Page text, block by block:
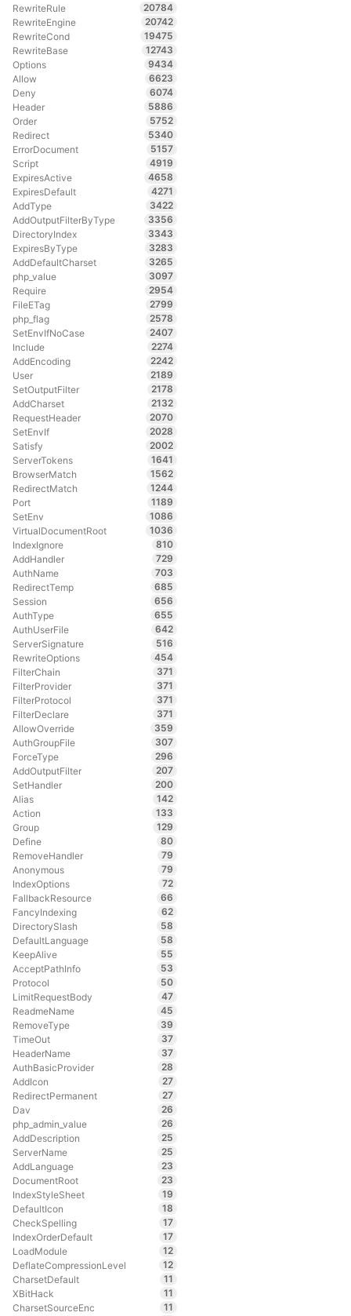
RewriteRule
20784
RewriteEngine
20742
RewriteCond
19475
RewriteBase
12743
Options
9434
Allow
6623
Deny
6074
Header
5886
Order
5752
Redirect
5340
ErrorDocument
5157
Script
4919
ExpiresActive
4658
ExpiresDefault
4271
AddType
3422
AddOutputFilterByType
3356
DirectoryIndex
3343
ExpiresByType
3283
AddDefaultCharset
3265
php_value
3097
Require
2954
FileETag
2799
php_flag
2578
SetEnvIfNoCase
2407
Include
2274
AddEncoding
2242
User
2189
SetOutputFilter
2178
AddCharset
2132
RequestHeader
2070
SetEnvIf
2028
Satisfy
2002
ServerTokens
1641
BrowserMatch
1562
RedirectMatch
1244
Port
1189
SetEnv
1086
VirtualDocumentRoot
1036
IndexIgnore
810
AddHandler
729
AuthName
703
RedirectTemp
685
Session
656
AuthType
655
AuthUserFile
642
ServerSignature
516
RewriteOptions
454
FilterChain
371
FilterProvider
371
FilterProtocol
371
FilterDeclare
371
AllowOverride
359
AuthGroupFile
307
ForceType
296
AddOutputFilter
207
SetHandler
200
Alias
142
Action
133
Group
129
Define
80
RemoveHandler
79
Anonymous
79
IndexOptions
72
FallbackResource
66
FancyIndexing
62
DirectorySlash
58
DefaultLanguage
58
KeepAlive
55
AcceptPathInfo
53
Protocol
50
LimitRequestBody
47
ReadmeName
45
RemoveType
39
TimeOut
37
HeaderName
37
AuthBasicProvider
28
AddIcon
27
RedirectPermanent
27
Dav
26
php_admin_value
26
AddDescription
25
ServerName
25
AddLanguage
23
DocumentRoot
23
IndexStyleSheet
19
DefaultIcon
18
CheckSpelling
17
IndexOrderDefault
17
LoadModule
12
DeflateCompressionLevel
12
CharsetDefault
11
XBitHack
11
CharsetSourceEnc
11